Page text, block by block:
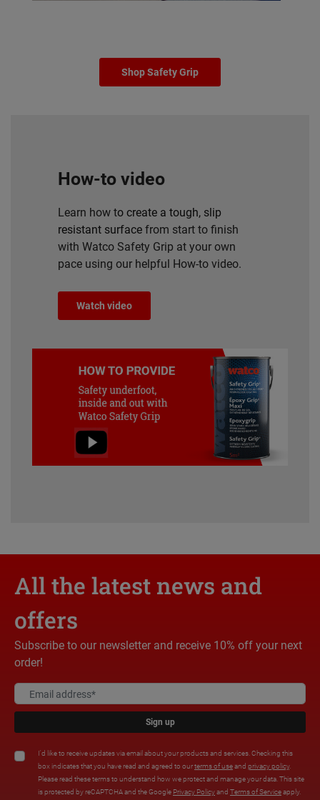
Shop Safety Grip
How-to video
Learn how to create a tough, slip
resistant surface from start to finish
with Watco Safety Grip at your own
pace using our helpful How-to video.
Watch video
All the latest news and
offers
Subscribe to our newsletter and receive 10% off your next
order!
Sign up
I'd like to receive updates via email about your products and services. Checking this
box indicates that you have read and agreed to ourterms of useand privacy policy.
Please read these terms to understand how we protect and manage your data. This site
is protected by reCAPTCHA and the Google Privacy Policyand Terms of Serviceapply.